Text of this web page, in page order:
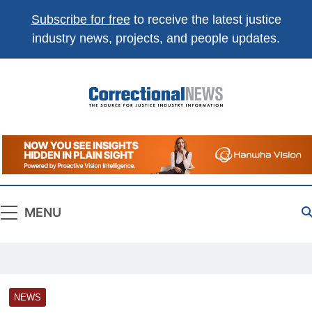
Subscribe for freeto receive the latest justice
industry news, projects, and people updates.
Correctional
News
The Source For Justice Industry Information
MENU
NEWS